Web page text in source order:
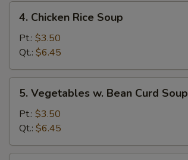
Chicken
Rice
Soup
4. Chicken Rice Soup
Pt.: $3.50
Qt.: $6.45
Vegetables
Bean
Curd
Soup
5. Vegetables w. Bean Curd Soup
Pt.: $3.50
Qt.: $6.45